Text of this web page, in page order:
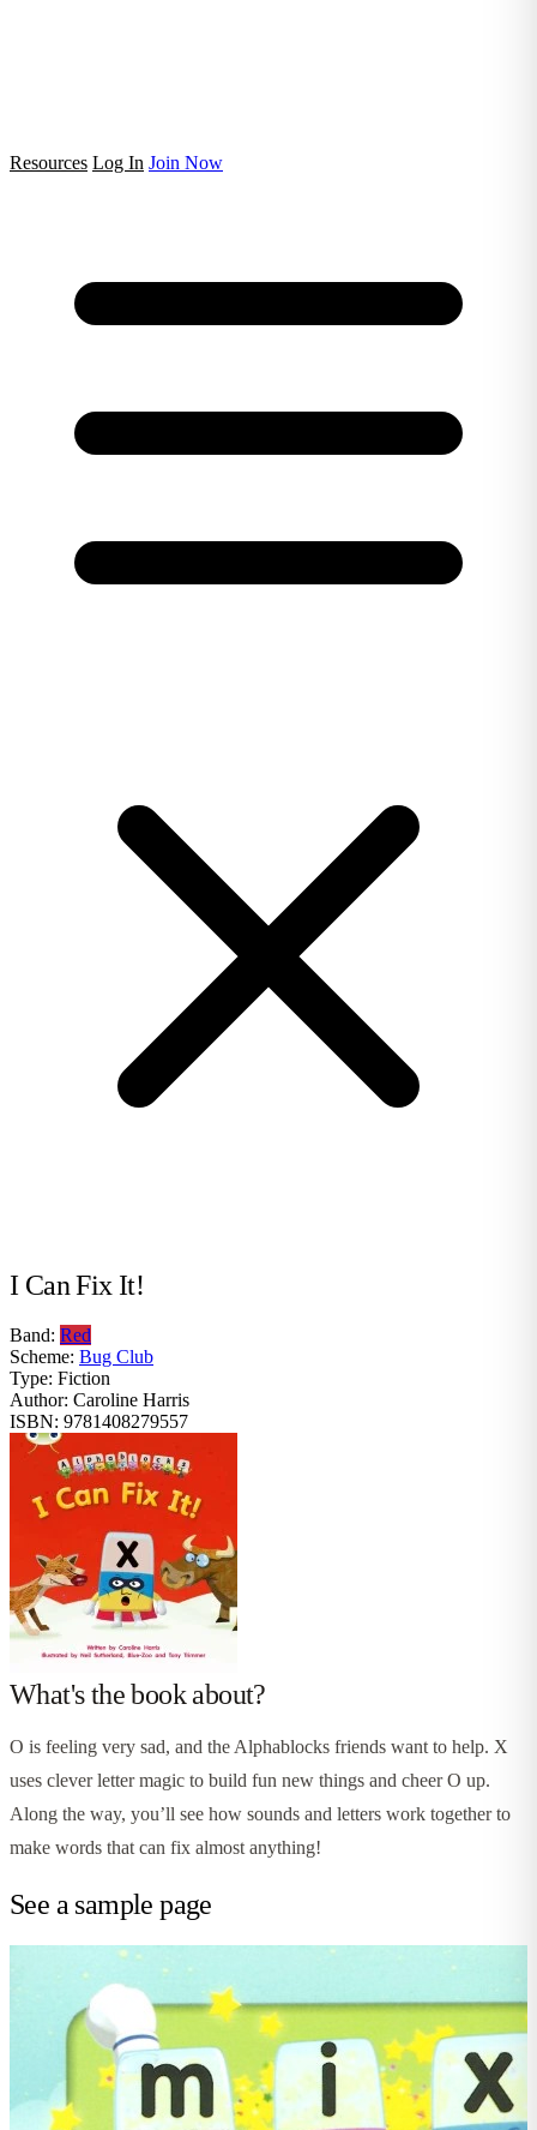
Resources Log In Join Now
I Can Fix It!
Band: Red
Scheme: Bug Club
Type: Fiction
Author: Caroline Harris
ISBN: 9781408279557
What's the book about?
O is feeling very sad, and the Alphablocks friends want to help. X
uses clever letter magic to build fun new things and cheer O up.
Along the way, you’ll see how sounds and letters work together to
make words that can fix almost anything!
See a sample page